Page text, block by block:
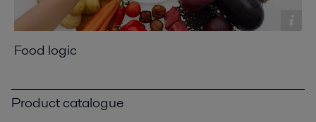
Food logic
Product catalogue